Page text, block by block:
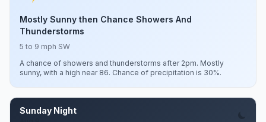
Mostly Sunny then Chance Showers And
Thunderstorms
5 to 9 mph SW
A chance of showers and thunderstorms after 2pm. Mostly
sunny, with a high near 86. Chance of precipitation is 30%.
Sunday Night